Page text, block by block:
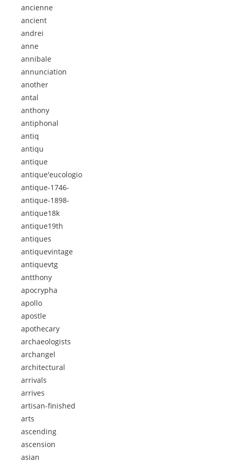
ancienne
ancient
andrei
anne
annibale
annunciation
another
antal
anthony
antiphonal
antiq
antiqu
antique
antique'eucologio
antique-1746-
antique-1898-
antique18k
antique19th
antiques
antiquevintage
antiquevtg
antthony
apocrypha
apollo
apostle
apothecary
archaeologists
archangel
architectural
arrivals
arrives
artisan-finished
arts
ascending
ascension
asian